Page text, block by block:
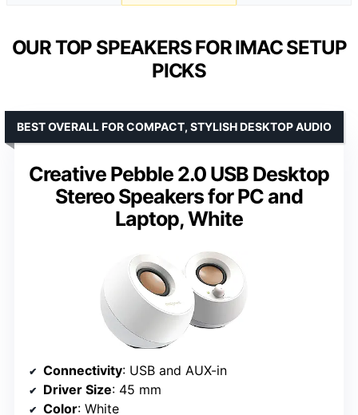
OUR TOP SPEAKERS FOR IMAC SETUP
PICKS
Creative Pebble 2.0 USB Desktop
Stereo Speakers for PC and
Laptop, White
BEST OVERALL FOR COMPACT, STYLISH DESKTOP AUDIO
Connectivity: USB and AUX-in
Driver Size: 45 mm
Color: White